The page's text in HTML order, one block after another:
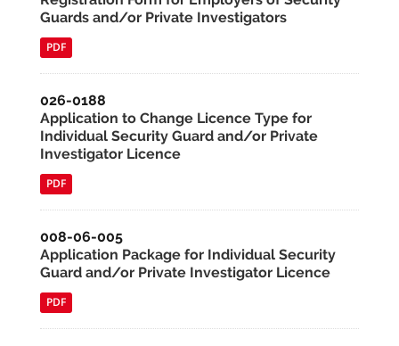
Guards and/or Private Investigators
PDF
026-0188
Application to Change Licence Type for
Individual Security Guard and/or Private
Investigator Licence
PDF
008-06-005
Application Package for Individual Security
Guard and/or Private Investigator Licence
PDF